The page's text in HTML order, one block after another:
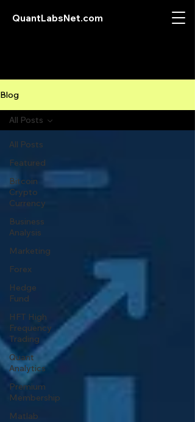
QuantLabsNet.com
Blog
All Posts
Featured
Bitcoin
Crypto
Currency
Business
Analysis
Marketing
Forex
Hedge
Fund
HFT High
Frequency
Trading
Quant
Analytics
Premium
Membership
Matlab
All Posts